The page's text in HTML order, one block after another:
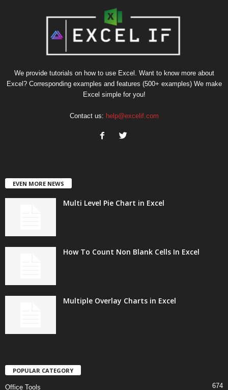
We provide tutorials on how to use Excel. Want to know more about
Excel? Corresponding examples and features (500+ examples) We make
Excel simple for you!
Contact us: help@excelif.com
EVEN MORE NEWS
Multi Level Pie Chart in Excel
How To Count Non Blank Cells In Excel
Multiple Overlay Charts in Excel
POPULAR CATEGORY
Office Tools 674